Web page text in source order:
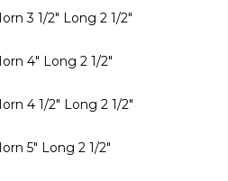
3 1/2" Long 2 1/2"
4" Long 2 1/2"
4 1/2" Long 2 1/2"
5" Long 2 1/2"